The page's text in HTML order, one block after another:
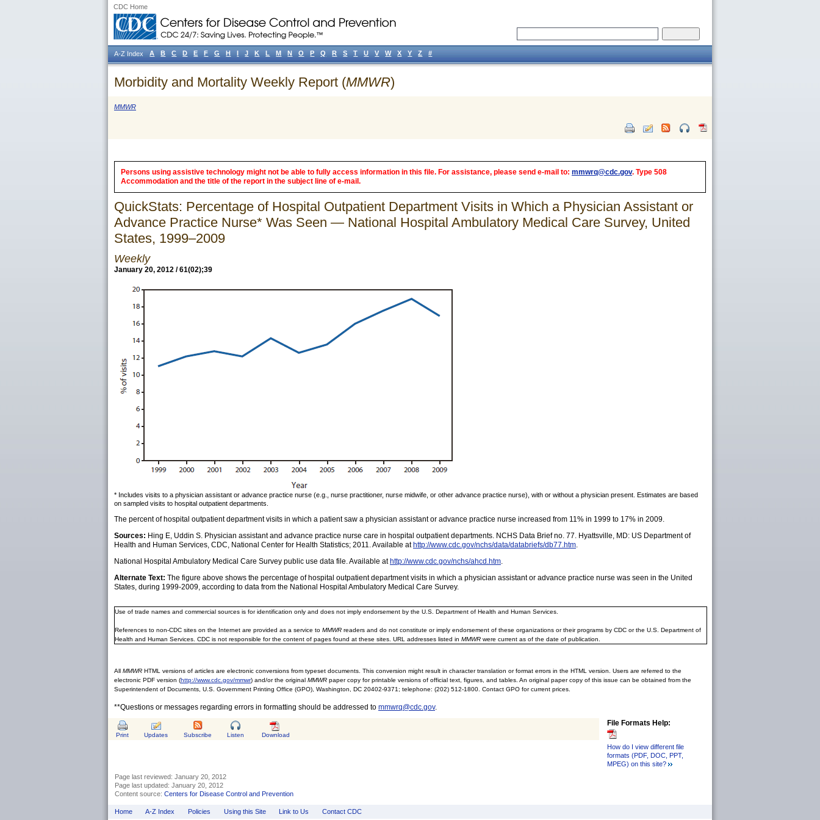
CDC Home
Morbidity and Mortality Weekly Report (MMWR)
MMWR
Persons using assistive technology might not be able to fully access information in this file. For assistance, please send e-mail to: mmwrq@cdc.gov. Type 508
Accommodation and the title of the report in the subject line of e-mail.
QuickStats: Percentage of Hospital Outpatient Department Visits in Which a Physician Assistant or
Advance Practice Nurse* Was Seen — National Hospital Ambulatory Medical Care Survey, United
States, 1999–2009
Weekly
January 20, 2012 / 61(02);39
* Includes visits to a physician assistant or advance practice nurse (e.g., nurse practitioner, nurse midwife, or other advance practice nurse), with or without a physician present. Estimates are based
on sampled visits to hospital outpatient departments.
The percent of hospital outpatient department visits in which a patient saw a physician assistant or advance practice nurse increased from 11% in 1999 to 17% in 2009.
Sources: Hing E, Uddin S. Physician assistant and advance practice nurse care in hospital outpatient departments. NCHS Data Brief no. 77. Hyattsville, MD: US Department of
Health and Human Services, CDC, National Center for Health Statistics; 2011. Available at http://www.cdc.gov/nchs/data/databriefs/db77.htm.
National Hospital Ambulatory Medical Care Survey public use data file. Available at http://www.cdc.gov/nchs/ahcd.htm.
Alternate Text: The figure above shows the percentage of hospital outpatient department visits in which a physician assistant or advance practice nurse was seen in the United
States, during 1999-2009, according to data from the National Hospital Ambulatory Medical Care Survey.
Use of trade names and commercial sources is for identification only and does not imply endorsement by the U.S. Department of Health and Human Services.
References to non-CDC sites on the Internet are provided as a service to MMWR readers and do not constitute or imply endorsement of these organizations or their programs by CDC or the U.S. Department of
Health and Human Services. CDC is not responsible for the content of pages found at these sites. URL addresses listed in MMWR were current as of the date of publication.
All MMWR HTML versions of articles are electronic conversions from typeset documents. This conversion might result in character translation or format errors in the HTML version. Users are referred to the
electronic PDF version (http://www.cdc.gov/mmwr) and/or the original MMWR paper copy for printable versions of official text, figures, and tables. An original paper copy of this issue can be obtained from the
Superintendent of Documents, U.S. Government Printing Office (GPO), Washington, DC 20402-9371; telephone: (202) 512-1800. Contact GPO for current prices.
**Questions or messages regarding errors in formatting should be addressed to mmwrq@cdc.gov.
File Formats Help:
How do I view different file
formats (PDF, DOC, PPT,
MPEG) on this site?
Print Updates Subscribe Listen Download
Page last reviewed: January 20, 2012
Page last updated: January 20, 2012
Content source: Centers for Disease Control and Prevention
Home A-Z Index Policies Using this Site Link to Us Contact CDC
A-Z Index A B C D E F G H I J K L M N O P Q R S T U V W X Y Z #